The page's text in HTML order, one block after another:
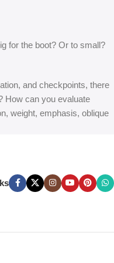
for the boot? Or to small?
and checkpoints, there
How can you evaluate
weight, emphasis, oblique